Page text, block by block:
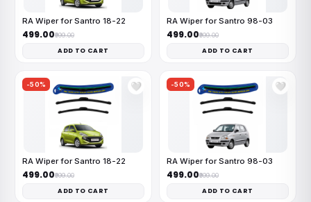
RA Wiper for Santro 18-22
₹499.00₹999.00
ADD TO CART
RA Wiper for Santro 98-03
₹499.00₹999.00
ADD TO CART
-50% 🤍
RA Wiper for Santro 18-22
₹499.00₹999.00
ADD TO CART
-50% 🤍
RA Wiper for Santro 98-03
₹499.00₹999.00
ADD TO CART